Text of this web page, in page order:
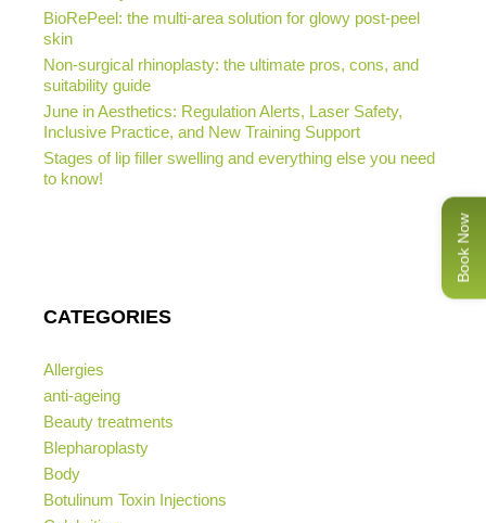
BioRePeel: the multi-area solution for glowy post-peel
skin
Non-surgical rhinoplasty: the ultimate pros, cons, and
suitability guide
June in Aesthetics: Regulation Alerts, Laser Safety,
Inclusive Practice, and New Training Support
Stages of lip filler swelling and everything else you need
to know!
CATEGORIES
Allergies
anti-ageing
Beauty treatments
Blepharoplasty
Body
Botulinum Toxin Injections
Book Now